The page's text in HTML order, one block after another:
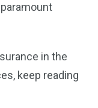
in the
keep reading